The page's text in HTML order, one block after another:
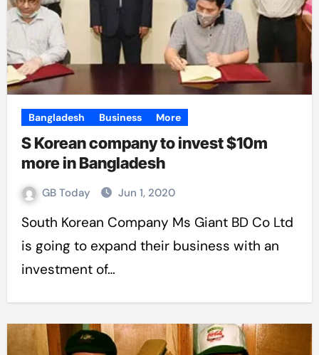
Bangladesh Business More
S Korean company to invest $10m
more in Bangladesh
GB Today Jun 1, 2020
South Korean Company Ms Giant BD Co Ltd
is going to expand their business with an
investment of…